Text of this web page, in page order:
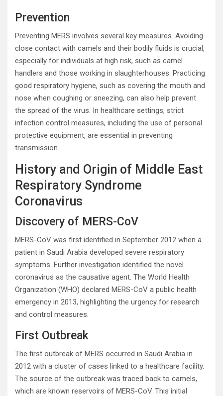
Prevention
Preventing MERS involves several key measures. Avoiding
close contact with camels and their bodily fluids is crucial,
especially for individuals at high risk, such as camel
handlers and those working in slaughterhouses. Practicing
good respiratory hygiene, such as covering the mouth and
nose when coughing or sneezing, can also help prevent
the spread of the virus. In healthcare settings, strict
infection control measures, including the use of personal
protective equipment, are essential in preventing
transmission.
History and Origin of Middle East
Respiratory Syndrome
Coronavirus
Discovery of MERS-CoV
MERS-CoV was first identified in September 2012 when a
patient in Saudi Arabia developed severe respiratory
symptoms. Further investigation identified the novel
coronavirus as the causative agent. The World Health
Organization (WHO) declared MERS-CoV a public health
emergency in 2013, highlighting the urgency for research
and control measures.
First Outbreak
The first outbreak of MERS occurred in Saudi Arabia in
2012 with a cluster of cases linked to a healthcare facility.
The source of the outbreak was traced back to camels,
which are known reservoirs of MERS-CoV. This initial